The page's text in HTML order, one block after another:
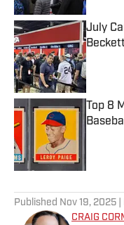
July
Top 8
Published Nov 19, 2025
CRAIG